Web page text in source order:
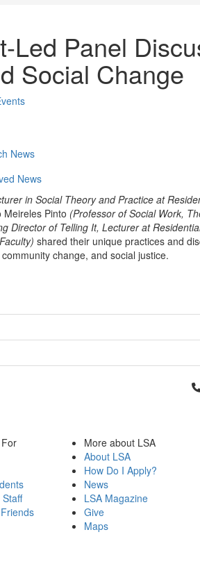
Led Panel
Social Change
News
News
in Social Theory and Practice at
Meireles Pinto (Professor of Social Work,
Director of Telling It, Lecturer at
shared their unique practices and
change, and social justice.
More about LSA
About LSA
How Do I Apply?
News
LSA Magazine
Give
Maps